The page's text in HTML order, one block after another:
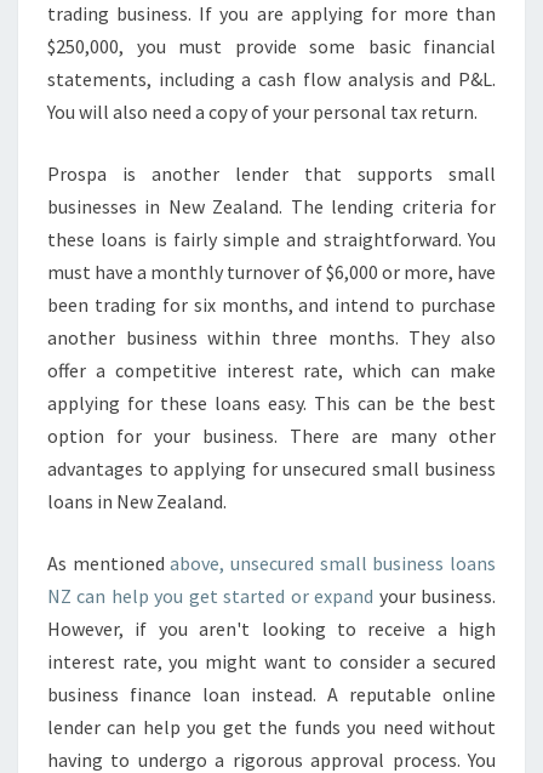
I
N
G
trading business. If you are applying for more than
$250,000, you must provide some basic financial
statements, including a cash flow analysis and P&L.
You will also need a copy of your personal tax return.
Prospa is another lender that supports small
businesses in New Zealand. The lending criteria for
these loans is fairly simple and straightforward. You
must have a monthly turnover of $6,000 or more, have
been trading for six months, and intend to purchase
another business within three months. They also
offer a competitive interest rate, which can make
applying for these loans easy. This can be the best
option for your business. There are many other
advantages to applying for unsecured small business
loans in New Zealand.
As mentionedabove, unsecured small business loans
NZ can help you get started or expand your business.
However, if you aren't looking to receive a high
interest rate, you might want to consider a secured
business finance loan instead. A reputable online
lender can help you get the funds you need without
having to undergo a rigorous approval process. You